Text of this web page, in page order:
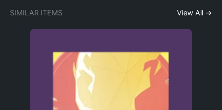
SIMILAR ITEMS View All →